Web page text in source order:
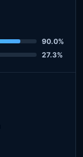
90.0%
27.3%